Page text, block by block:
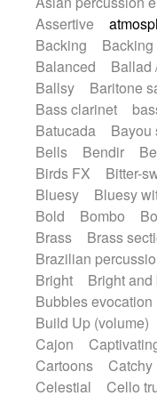
Romantic Comedy
SciFi / Fantastic
Spanish -
Synthpop
Trip-Hop /
Waltz movement
Electric guitar with
Electric guitar with
Electric keyboard
Electric organ
Electric piano
Electro-Acoustic
Electronic bass
Electronic
Electronic
Ethnic flute
Felt piano
Flutes
Folk guitar
Glass harmonica
Glokenspiel
Great reverb
Gypsy guitar
Handclap
Hang
Harp
Harpsichord
Assertive
Backing
Balanced
Ballad
Ballsy
Baritone
Bass clarinet
Batucada
Bayou
Bells
Bendir
Birds FX
Bitter-
Bluesy
Bluesy
Bold
Bombo
Brass
Brass
Brazilian
Bright
Bright
Bubbles evocation
Build Up (volume)
Cajon
Cartoons
Catchy
Celestial
Cello